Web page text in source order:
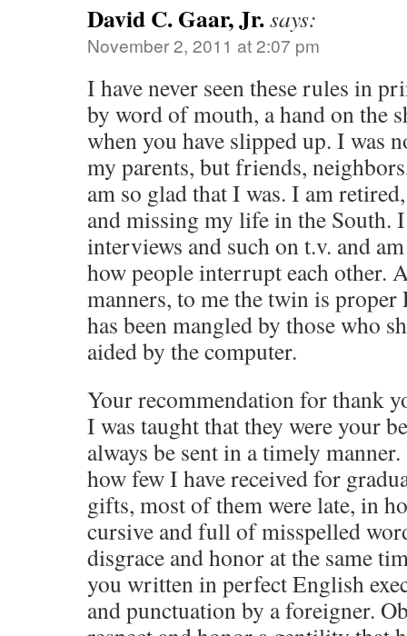
David C. Gaar, Jr.says:
November 2, 2011 at 2:07 pm
I have never seen these rules in
by word of mouth, a hand on the
when you have slipped up. I was
my parents, but friends,
am so glad that I was. I am
and missing my life in the South.
interviews and such on t.v. and
how people interrupt each other.
manners, to me the twin is
has been mangled by those who
aided by the computer.
Your recommendation for thank
I was taught that they were your
always be sent in a timely
how few I have received for
gifts, most of them were late, in
cursive and full of misspelled
disgrace and honor at the same
you written in perfect English
and punctuation by a foreigner.